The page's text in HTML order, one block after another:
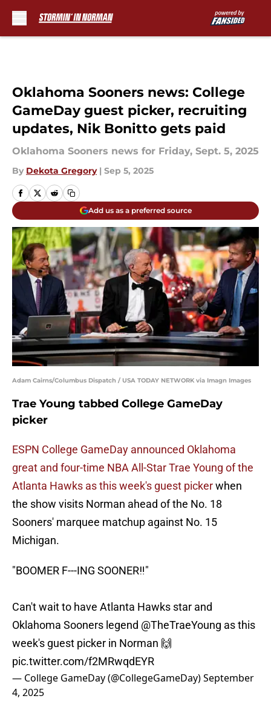
Oklahoma Sooners news: College
GameDay guest picker, recruiting
updates, Nik Bonitto gets paid
Oklahoma Sooners news for Friday, Sept. 5, 2025
By Dekota Gregory | Sep 5, 2025
Add us as a preferred source
Adam Cairns/Columbus Dispatch / USA TODAY NETWORK via Imagn Images
Trae Young tabbed College GameDay
picker
ESPN College GameDay announced Oklahoma
great and four-time NBA All-Star Trae Young of the
Atlanta Hawks as this week's guest pickerwhen
the show visits Norman ahead of the No. 18
Sooners' marquee matchup against No. 15
Michigan.
"BOOMER F---ING SOONER‼️"
Can't wait to have Atlanta Hawks star and
Oklahoma Sooners legend @TheTraeYoung as this
week's guest picker in Norman 🙌
pic.twitter.com/f2MRwqdEYR
— College GameDay (@CollegeGameDay)September
4, 2025